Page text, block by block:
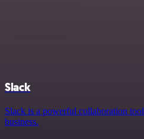
Slack
Slack is a powerful collaboration
business.